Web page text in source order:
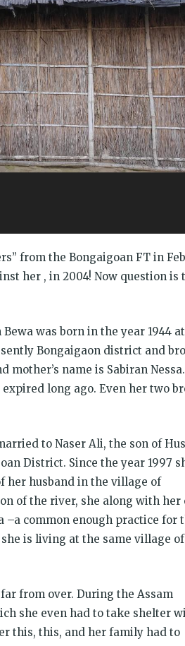
from the Bongaigoan FT in
her , in 2004! Now question is
was born in the year 1944 at
Bongaigaon district and
mother’s name is Sabiran
long ago. Even her two
to Naser Ali, the son of
District. Since the year 1997
her husband in the village of
of the river, she along with her
common enough practice for
is living at the same village of
from over. During the Assam
she even had to take shelter
this, this, and her family had to